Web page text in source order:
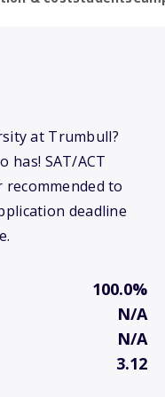
at Trumbull?
has! SAT/ACT
to
deadline
100.0%
N/A
N/A
3.12